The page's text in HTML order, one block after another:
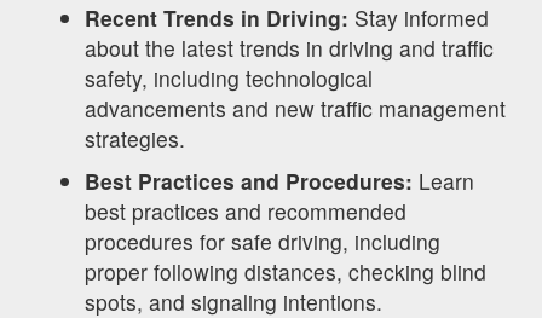
Recent Trends in Driving: Stay informed
about the latest trends in driving and traffic
safety, including technological
advancements and new traffic management
strategies.
Best Practices and Procedures: Learn
best practices and recommended
procedures for safe driving, including
proper following distances, checking blind
spots, and signaling intentions.